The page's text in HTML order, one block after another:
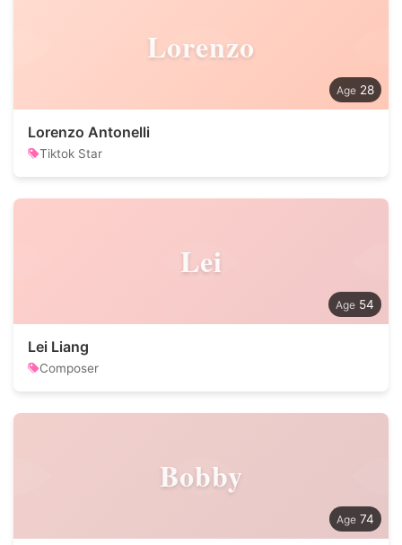
Lorenzo
28
Lorenzo Antonelli
Tiktok Star
Lei
54
Lei Liang
Composer
Bobby
74